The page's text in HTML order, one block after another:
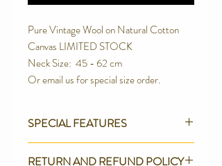
Pure Vintage Wool on Natural Cotton
Canvas LIMITED STOCK
Neck Size:  45 - 62 cm
Or email us for special size order.
SPECIAL FEATURES
RETURN AND REFUND POLICY